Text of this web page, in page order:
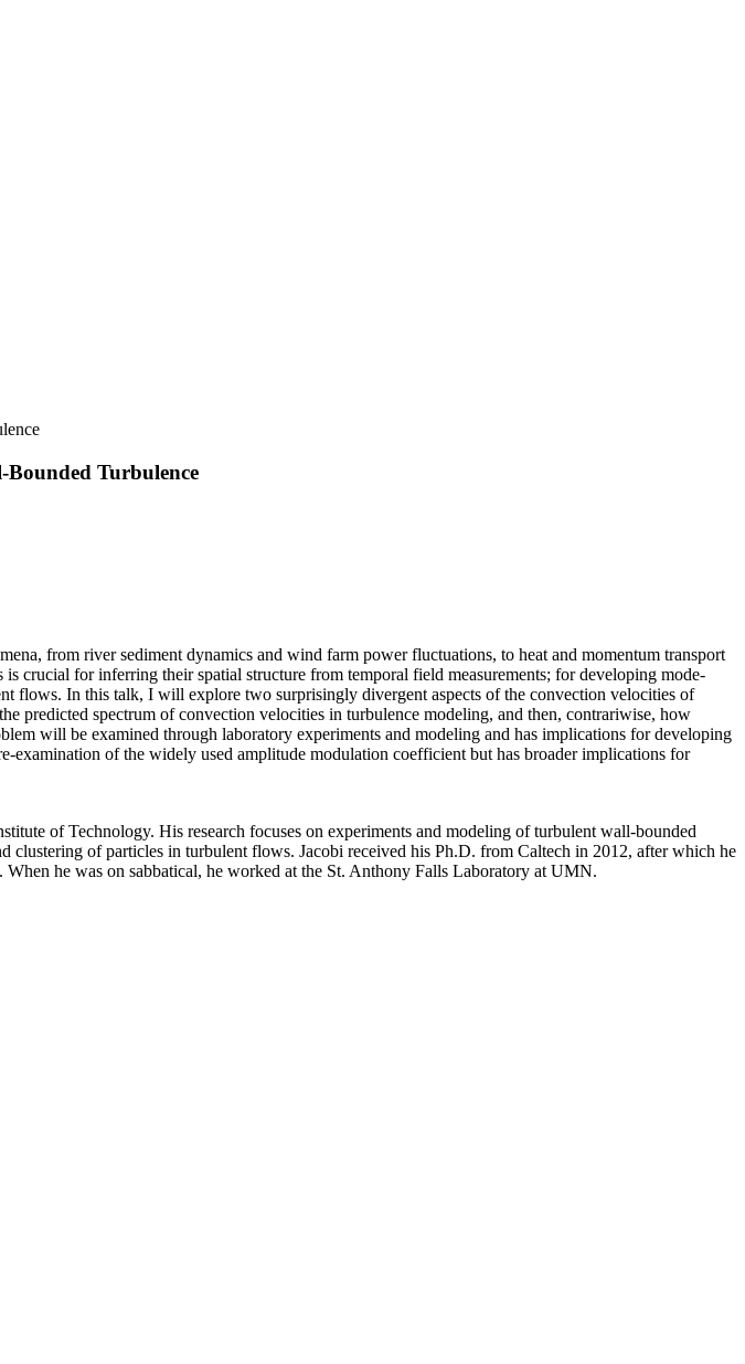
Turbulence
from river sediment dynamics and wind farm power fluctuations, to heat and momentum transport
crucial for inferring their spatial structure from temporal field measurements; for developing mode-
flows. In this talk, I will explore two surprisingly divergent aspects of the convection velocities of
predicted spectrum of convection velocities in turbulence modeling, and then, contrariwise, how
will be examined through laboratory experiments and modeling and has implications for developing
examination of the widely used amplitude modulation coefficient but has broader implications for
of Technology. His research focuses on experiments and modeling of turbulent wall-bounded
of particles in turbulent flows. Jacobi received his Ph.D. from Caltech in 2012, after which he
he was on sabbatical, he worked at the St. Anthony Falls Laboratory at UMN.